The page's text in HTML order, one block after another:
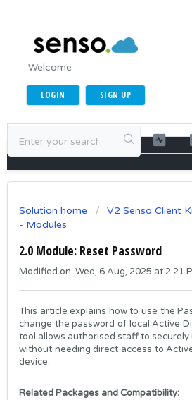
Welcome
LOGIN SIGN UP
Solution home V2 Senso Client
- Modules
2.0 Module: Reset Password
Modified on: Wed, 6 Aug, 2025 at 2:21
This article explains how to use the
change the password of local Active
tool allows authorised staff to
without needing direct access to
device.
Related Packages and Compatibility: